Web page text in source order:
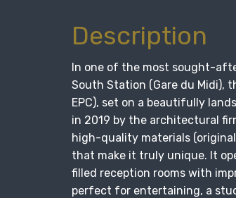
Description
In one of the most sought-
South Station (Gare du Midi),
EPC), set on a beautifully
in 2019 by the architectural
high-quality materials
that make it truly unique. It
filled reception rooms with
perfect for entertaining, a